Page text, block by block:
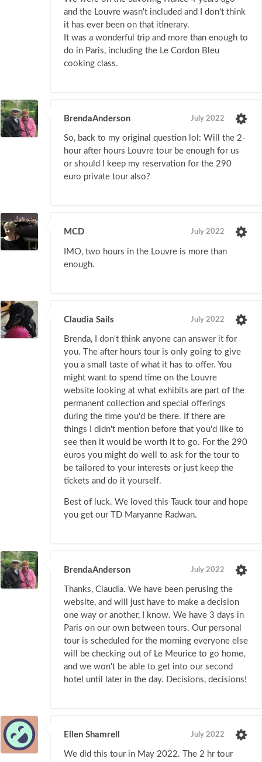
and the Louvre wasn't included and I don't think
it has ever been on that itinerary.
It was a wonderful trip and more than enough to
do in Paris, including the Le Cordon Bleu
cooking class.
BrendaAnderson July 2022
So, back to my original question lol: Will the 2-
hour after hours Louvre tour be enough for us
or should I keep my reservation for the 290
euro private tour also?
MCD July 2022
IMO, two hours in the Louvre is more than
enough.
Claudia Sails July 2022
Brenda, I don't think anyone can answer it for
you. The after hours tour is only going to give
you a small taste of what it has to offer. You
might want to spend time on the Louvre
website looking at what exhibits are part of the
permanent collection and special offerings
during the time you'd be there. If there are
things I didn't mention before that you'd like to
see then it would be worth it to go. For the 290
euros you might do well to ask for the tour to
be tailored to your interests or just keep the
tickets and do it yourself.
Best of luck. We loved this Tauck tour and hope
you get our TD Maryanne Radwan.
BrendaAnderson July 2022
Thanks, Claudia. We have been perusing the
website, and will just have to make a decision
one way or another, I know. We have 3 days in
Paris on our own between tours. Our personal
tour is scheduled for the morning everyone else
will be checking out of Le Meurice to go home,
and we won't be able to get into our second
hotel until later in the day. Decisions, decisions!
Ellen Shamrell July 2022
We did this tour in May 2022. The 2 hr tour